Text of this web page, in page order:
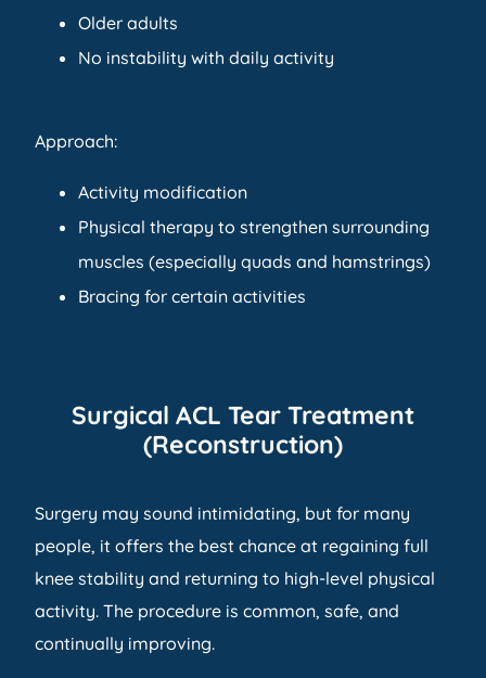
Older adults
No instability with daily activity
Approach:
Activity modification
Physical therapy to strengthen surrounding
muscles (especially quads and hamstrings)
Bracing for certain activities
Surgical ACL Tear Treatment
(Reconstruction)
Surgery may sound intimidating, but for many
people, it offers the best chance at regaining full
knee stability and returning to high-level physical
activity. The procedure is common, safe, and
continually improving.